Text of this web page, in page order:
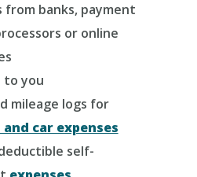
banks, payment
or online
to you
mileage logs for
car expenses
self-